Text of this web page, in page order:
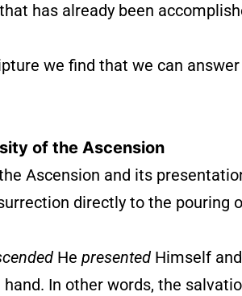
has already been
we find that we can
of the Ascension
Ascension and its
directly to the pouring
He presented Himself
In other words, the